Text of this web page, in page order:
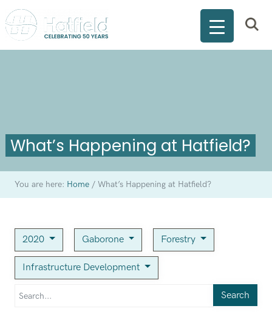
What’s Happening at Hatfield?
You are here: Home /What’s Happening at Hatfield?
2020 Gaborone Forestry
Infrastructure Development
Search